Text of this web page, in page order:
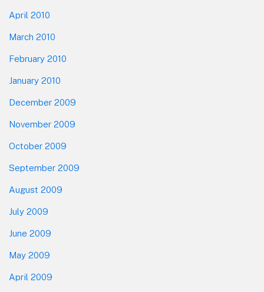
April 2010
March 2010
February 2010
January 2010
December 2009
November 2009
October 2009
September 2009
August 2009
July 2009
June 2009
May 2009
April 2009